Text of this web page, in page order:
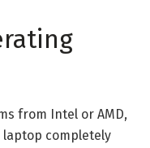
from Intel or AMD,
completely